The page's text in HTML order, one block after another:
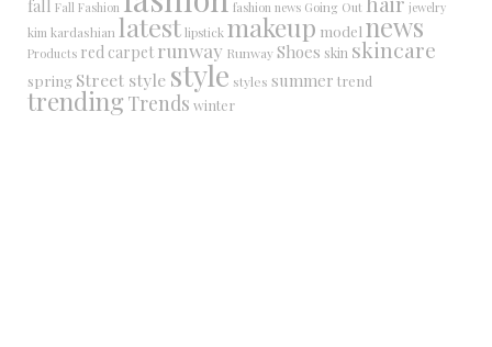
fall Fall Fashion fashion news Going Out
jewelry
kim kardashian latest lipstick makeup model news
Products red carpet runway RunwayShoes skin skincare
spring Street style style styles summer trend
trendingTrends winter